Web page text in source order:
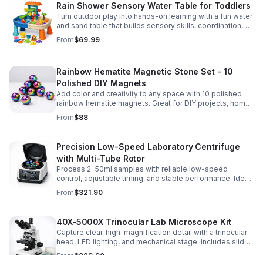
Rain Shower Sensory Water Table for Toddlers
Turn outdoor play into hands-on learning with a fun water
and sand table that builds sensory skills, coordination,
and social play for ages 3-6.
From$69.99
Rainbow Hematite Magnetic Stone Set - 10
Polished DIY Magnets
Add color and creativity to any space with 10 polished
rainbow hematite magnets. Great for DIY projects, home
organization, and hands-on science fun.
From$88
Precision Low-Speed Laboratory Centrifuge
with Multi-Tube Rotor
Process 2–50ml samples with reliable low-speed
control, adjustable timing, and stable performance. Ideal
for everyday lab separation tasks across a range of
experiments.
From$321.90
40X-5000X Trinocular Lab Microscope Kit
Capture clear, high-magnification detail with a trinocular
head, LED lighting, and mechanical stage. Includes slides
for a ready-to-use lab, classroom, or research setup.